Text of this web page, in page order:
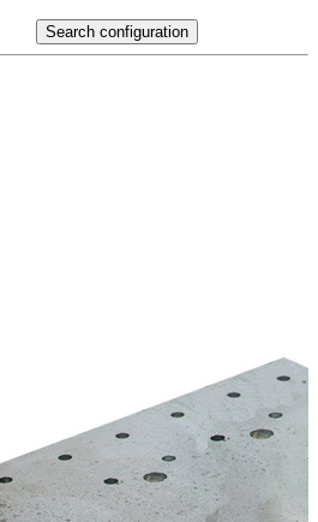
Search configuration